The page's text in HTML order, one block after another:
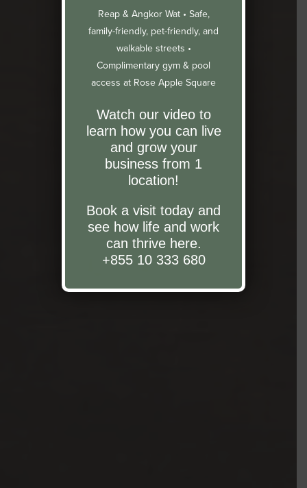
Reap & Angkor Wat • Safe,
family-friendly, pet-friendly, and
walkable streets •
Complimentary gym & pool
access at Rose Apple Square
Watch our video to
learn how you can live
and grow your
business from 1
location!
Book a visit today and
see how life and work
can thrive here.
+855 10 333 680